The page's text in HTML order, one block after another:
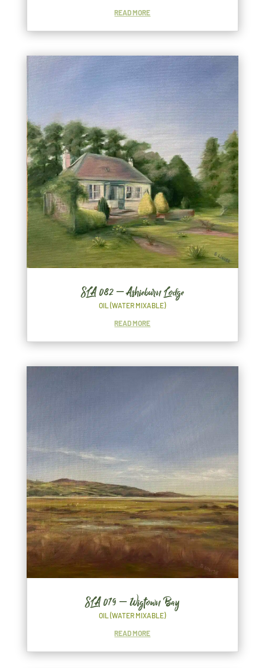
READ MORE
SLA 082 – Ashieburn Lodge
OIL (WATER MIXABLE)
READ MORE
SLA 079 – Wigtown Bay
OIL (WATER MIXABLE)
READ MORE